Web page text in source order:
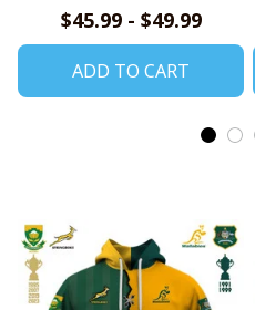
Hoodie
$45.99 - $49.99
ADD TO CART